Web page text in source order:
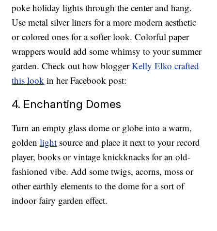
poke holiday lights through the center and hang.
Use metal silver liners for a more modern aesthetic
or colored ones for a softer look. Colorful paper
wrappers would add some whimsy to your summer
garden. Check out how bloggerKelly Elko crafted
this look in her Facebook post:
4. Enchanting Domes
Turn an empty glass dome or globe into a warm,
goldenlight source and place it next to your record
player, books or vintage knickknacks for an old-
fashioned vibe. Add some twigs, acorns, moss or
other earthly elements to the dome for a sort of
indoor fairy garden effect.